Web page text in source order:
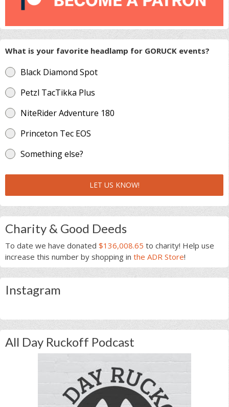
What is your favorite headlamp for GORUCK events?
Black Diamond Spot
Petzl TacTikka Plus
NiteRider Adventure 180
Princeton Tec EOS
Something else?
LET US KNOW!
Charity & Good Deeds
To date we have donated $136,008.65 to charity! Help use
increase this number by shopping in the ADR Store!
Instagram
All Day Ruckoff Podcast